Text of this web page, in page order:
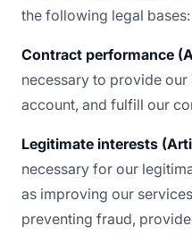
the following legal bases:
Contract performance
necessary to provide
account, and fulfill our
Legitimate interests
necessary for our
as improving our
preventing fraud,